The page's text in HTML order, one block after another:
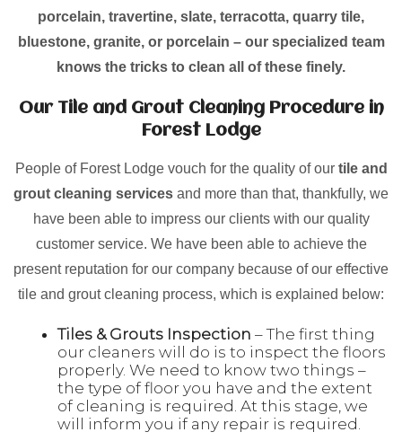
porcelain, travertine, slate, terracotta, quarry tile,
bluestone, granite, or porcelain – our specialized team
knows the tricks to clean all of these finely.
Our Tile and Grout Cleaning Procedure in
Forest Lodge
People of Forest Lodge vouch for the quality of our tile and
grout cleaning services and more than that, thankfully, we
have been able to impress our clients with our quality
customer service. We have been able to achieve the
present reputation for our company because of our effective
tile and grout cleaning process, which is explained below:
Tiles & Grouts Inspection – The first thing
our cleaners will do is to inspect the floors
properly. We need to know two things –
the type of floor you have and the extent
of cleaning is required. At this stage, we
will inform you if any repair is required.